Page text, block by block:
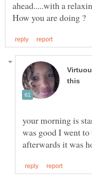
your morning is
was good I went